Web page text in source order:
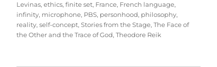
Levinas,ethics,finite set, France, French language,
infinity, microphone, PBS, personhood, philosophy,
reality,self-concept,Stories from the Stage,The Face of
the Other and the Trace of God,Theodore Reik